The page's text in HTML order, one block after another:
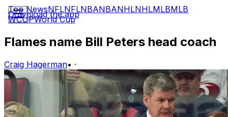
Top NewsNFLNFLNBANBANHLNHLMLBMLB
WCUPWorld Cup
Download the app
Flames name Bill Peters head coach
Craig Hagerman• ·